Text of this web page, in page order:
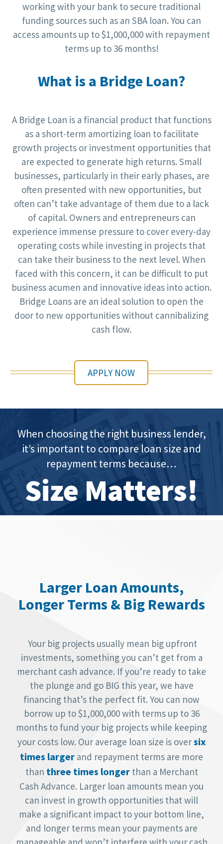
working with your bank to secure traditional
funding sources such as an SBA loan. You can
access amounts up to $1,000,000 with repayment
terms up to 36 months!
What is a Bridge Loan?
A Bridge Loan is a financial product that functions
as a short-term amortizing loan to facilitate
growth projects or investment opportunities that
are expected to generate high returns. Small
businesses, particularly in their early phases, are
often presented with new opportunities, but
often can’t take advantage of them due to a lack
of capital. Owners and entrepreneurs can
experience immense pressure to cover every-day
operating costs while investing in projects that
can take their business to the next level. When
faced with this concern, it can be difficult to put
business acumen and innovative ideas into action.
Bridge Loans are an ideal solution to open the
door to new opportunities without cannibalizing
cash flow.
APPLY NOW
When choosing the right business lender,
it’s important to compare loan size and
repayment terms because…
Size Matters!
Larger Loan Amounts,
Longer Terms & Big Rewards
Your big projects usually mean big upfront
investments, something you can’t get from a
merchant cash advance. If you’re ready to take
the plunge and go BIG this year, we have
financing that’s the perfect fit. You can now
borrow up to $1,000,000 with terms up to 36
months to fund your big projects while keeping
your costs low. Our average loan size is oversix
times larger and repayment terms are more
than three times longerthan a Merchant
Cash Advance. Larger loan amounts mean you
can invest in growth opportunities that will
make a significant impact to your bottom line,
and longer terms mean your payments are